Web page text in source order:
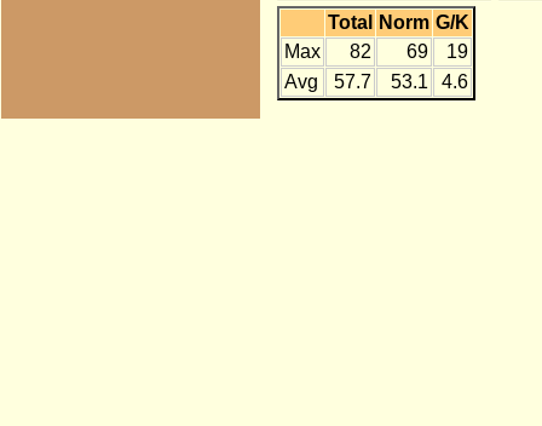
Total
Norm G/K
Max
82 69
19
Avg
57.7 53.1 4.6